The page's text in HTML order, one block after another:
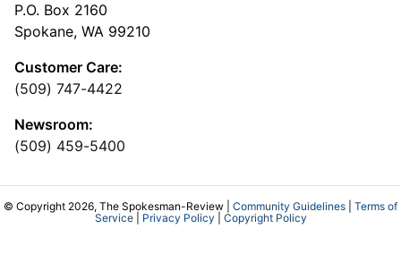
P.O. Box 2160
Spokane, WA 99210
Customer Care:
(509) 747-4422
Newsroom:
(509) 459-5400
© Copyright 2026, The Spokesman-Review | Community Guidelines
Terms of
Service| Privacy Policy Copyright Policy